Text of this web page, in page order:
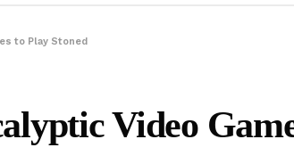
to Play Stoned
Video